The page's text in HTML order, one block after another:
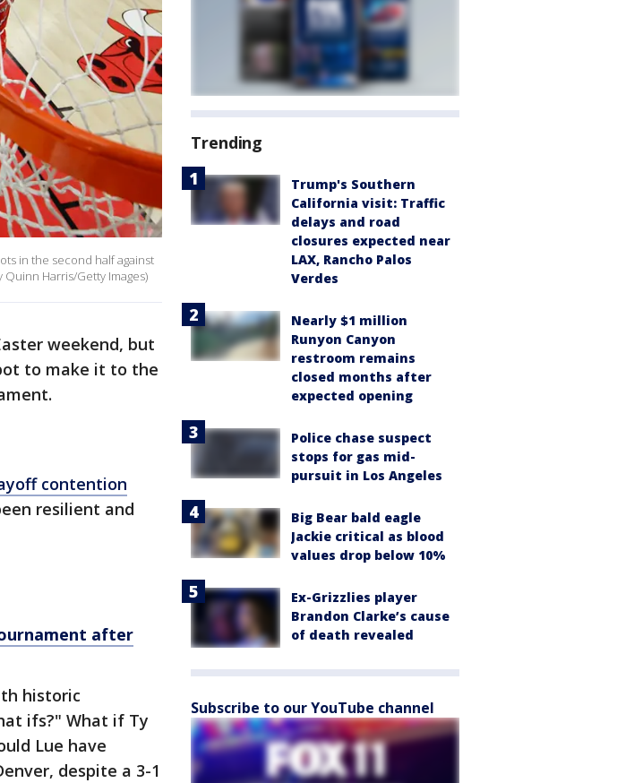
in the second half against
Quinn Harris/Getty Images)
weekend, but
to make it to the
contention
resilient and
after
historic
ifs?" What if Ty
Lue have
despite a 3-1
Trending
Trump's Southern
California visit: Traffic
delays and road
closures expected near
LAX, Rancho Palos
Verdes
Nearly $1 million
Runyon Canyon
restroom remains
closed months after
expected opening
Police chase suspect
stops for gas mid-
pursuit in Los Angeles
Big Bear bald eagle
Jackie critical as blood
values drop below 10%
Ex-Grizzlies player
Brandon Clarke’s cause
of death revealed
Subscribe to our YouTube channel